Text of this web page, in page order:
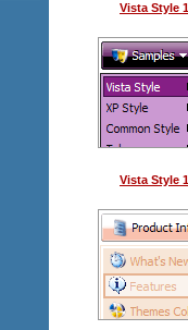
Vista Style
Vista Style